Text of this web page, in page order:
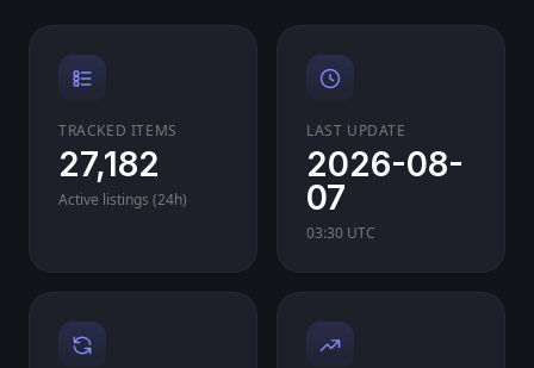
TRACKED ITEMS
27,182
Active listings (24h)
LAST UPDATE
2026-08-
07
03:30 UTC